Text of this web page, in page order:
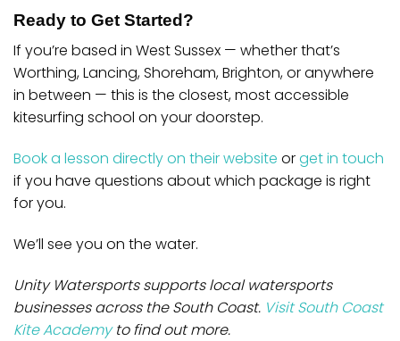
Ready to Get Started?
If you’re based in West Sussex — whether that’s
Worthing, Lancing, Shoreham, Brighton, or anywhere
in between — this is the closest, most accessible
kitesurfing school on your doorstep.
Book a lesson directly on their website orget in touch
if you have questions about which package is right
for you.
We’ll see you on the water.
Unity Watersports supports local watersports
businesses across the South Coast. Visit South Coast
Kite Academyto find out more.